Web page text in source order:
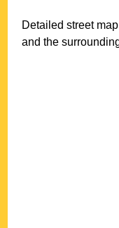
Detailed street
and the